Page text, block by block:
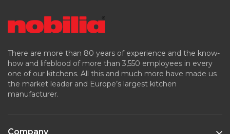
There are more than 80 years of experience and the know-
how and lifeblood of more than 3,550 employees in every
one of our kitchens. All this and much more have made us
the market leader and Europe’s largest kitchen
manufacturer.
Company